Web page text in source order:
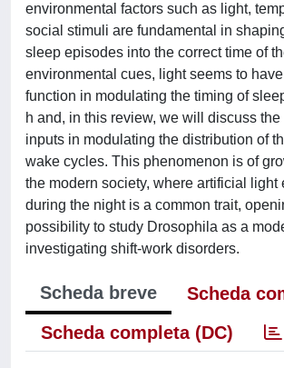
environmental factors such as light,
social stimuli are fundamental in
sleep episodes into the correct time of
environmental cues, light seems to
function in modulating the timing of
h and, in this review, we will discuss
inputs in modulating the distribution of
wake cycles. This phenomenon is of
the modern society, where artificial light
during the night is a common trait,
possibility to study Drosophila as a
investigating shift-work disorders.
Scheda breve
Scheda
Scheda completa (DC)